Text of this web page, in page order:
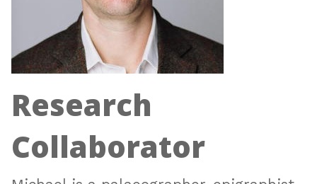
Research
Collaborator